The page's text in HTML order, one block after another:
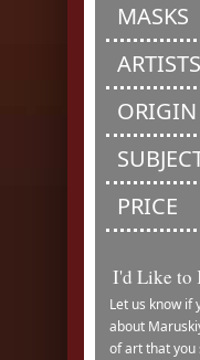
MASKS
ARTISTS
ORIGIN
PRICE
I'd Like to
Let us know if
about
of art that